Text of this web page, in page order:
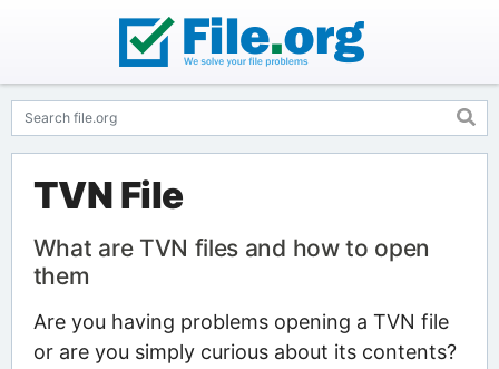
TVN File
What are TVN files and how to open
them
Are you having problems opening a TVN file
or are you simply curious about its contents?